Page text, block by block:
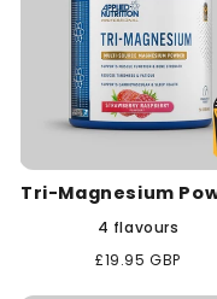
Tri-Magnesium
4 flavours
Regular
£19.95 GBP